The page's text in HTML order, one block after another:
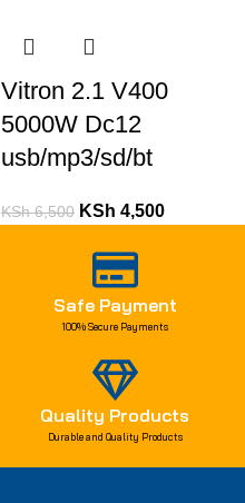
Vitron 2.1 V400
5000W Dc12
usb/mp3/sd/bt
KSh6,500 KSh 4,500
Safe Payment
100% Secure Payments
Quality Products
Durable and Quality Products